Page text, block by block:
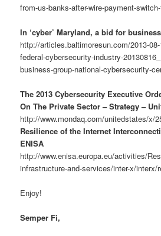
from-us-banks-after-wire-payment-
In ‘cyber’ Maryland, a bid for
http://articles.baltimoresun.com/2013-
federal-cybersecurity-industry-
business-group-national-cybersecurity-
The 2013 Cybersecurity Executive
On The Private Sector – Strategy –
http://www.mondaq.com/unitedstates/x/
Resilience of the Internet
ENISA
http://www.enisa.europa.eu/activities/
infrastructure-and-services/inter-x/interx/
Enjoy!
Semper Fi,